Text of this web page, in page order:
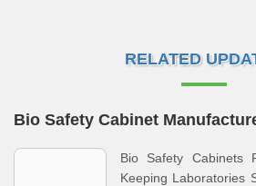
RELATED
Bio Safety Cabinet
Bio Safety Cabinets
Keeping Laboratories